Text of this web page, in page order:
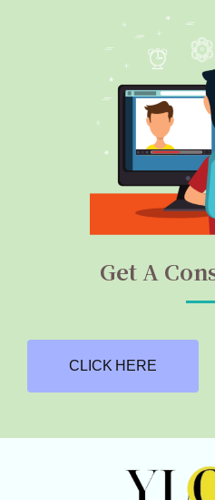
Get A
CLICK HERE